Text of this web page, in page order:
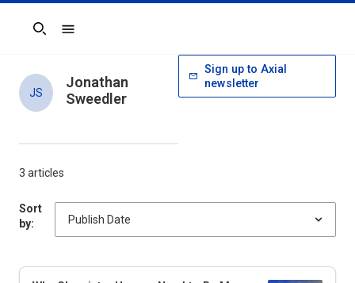
Search
3 articles
Sort
by:
JS
Jonathan
Sweedler
Sign up to Axial
newsletter